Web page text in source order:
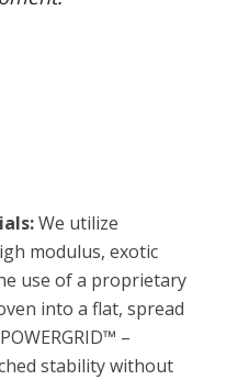
We utilize
modulus, exotic
use of a proprietary
into a flat, spread
–
stability without